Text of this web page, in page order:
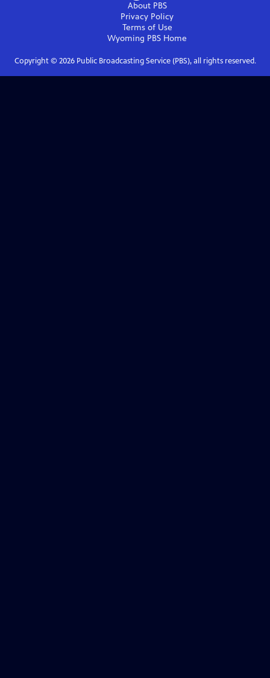
About PBS
Privacy Policy
Terms of Use
Wyoming PBS Home
Copyright © 2026Public Broadcasting Service (PBS), all rights reserved.